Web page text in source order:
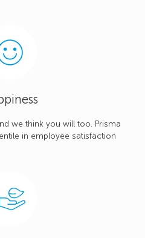
we think you will too. Prisma
in employee satisfaction